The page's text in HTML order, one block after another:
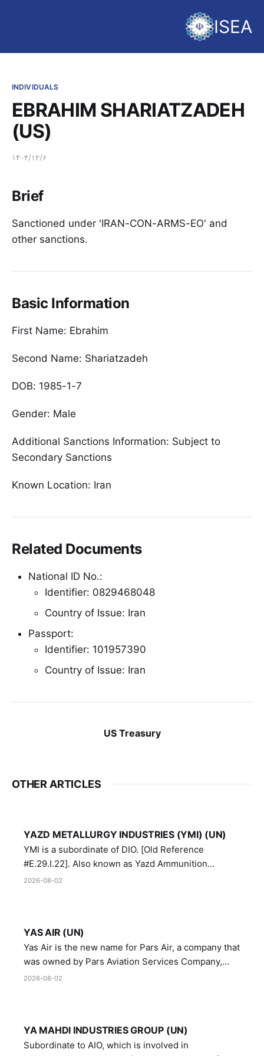
ISEA
INDIVIDUALS
EBRAHIM SHARIATZADEH
(US)
۱۴۰۴/۱۲/۶
Brief
Sanctioned under 'IRAN-CON-ARMS-EO' and
other sanctions.
Basic Information
First Name: Ebrahim
Second Name: Shariatzadeh
DOB: 1985-1-7
Gender: Male
Additional Sanctions Information: Subject to
Secondary Sanctions
Known Location: Iran
Related Documents
National ID No.:
Identifier: 0829468048
Country of Issue: Iran
Passport:
Identifier: 101957390
Country of Issue: Iran
US Treasury
OTHER ARTICLES
YAZD METALLURGY INDUSTRIES (YMI) (UN)
YMI is a subordinate of DIO. [Old Reference
#E.29.I.22]. Also known as Yazd Ammunition
Manufacturing and Metallurgy Industries,
2026-08-02
YAS AIR (UN)
Yas Air is the new name for Pars Air, a company that
was owned by Pars Aviation Services Company,
which in turn was designated by the United Nations
2026-08-02
YA MAHDI INDUSTRIES GROUP (UN)
Subordinate to AIO, which is involved in